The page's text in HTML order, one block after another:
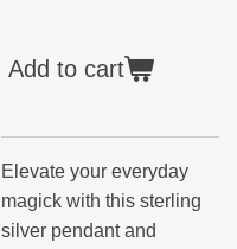
Add to cart
Elevate your everyday
magick with this sterling
silver pendant and